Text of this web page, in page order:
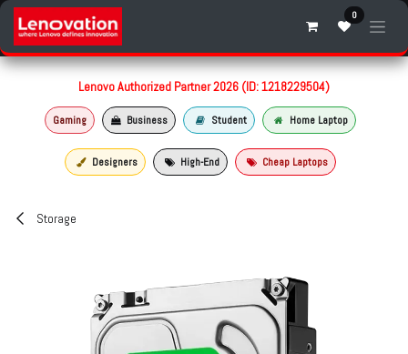
Skip to Content 0
Lenovo Authorized Partner 2026 (ID: 1218229504)
Gaming Business Student Home Laptop
Designers High-End Cheap Laptops
Storage